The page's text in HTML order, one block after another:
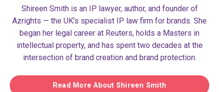
Shireen Smith is an IP lawyer, author, and founder of
Azrights — the UK's specialist IP law firm for brands. She
began her legal career at Reuters, holds a Masters in
intellectual property, and has spent two decades at the
intersection of brand creation and brand protection.
Read More About Shireen Smith